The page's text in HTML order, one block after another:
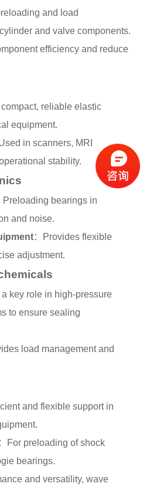
and load
and valve components.
efficiency and reduce
reliable elastic
equipment.
in scanners, MRI
stability.
Preloading bearings in
and noise.
：Provides flexible
adjustment.
a key role in high-pressure
to ensure sealing
load management and
and flexible support in
：For preloading of shock
bearings.
and versatility, wave